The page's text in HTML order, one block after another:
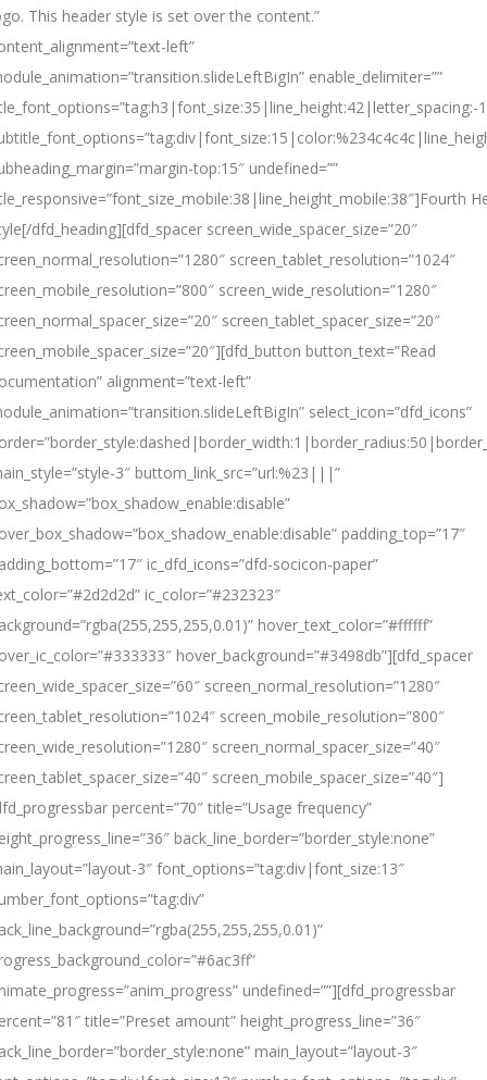
This header style is set over the content.”
left”
enable_delimiter=””
top:15″ undefined=””
Fourth
dfd_heading][dfd_spacer screen_wide_spacer_size=”20″
screen_tablet_resolution=”1024″
screen_wide_resolution=”1280″
screen_tablet_spacer_size=”20″
button_text=”Read
alignment=”text-left”
select_icon=”dfd_icons”
3″ buttom_link_src=”url:%23|||”
padding_top=”17″
ic_dfd_icons=”dfd-socicon-paper”
ic_color=”#232323″
hover_text_color=”#ffffff”
hover_background=”#3498db”][dfd_spacer
screen_normal_resolution=”1280″
screen_mobile_resolution=”800″
screen_normal_spacer_size=”40″
screen_mobile_spacer_size=”40″]
percent=”70″ title=”Usage frequency”
back_line_border=”border_style:none”
3″ font_options=”tag:div|font_size:13″
undefined=””][dfd_progressbar
title=”Preset amount” height_progress_line=”36″
main_layout=”layout-3″